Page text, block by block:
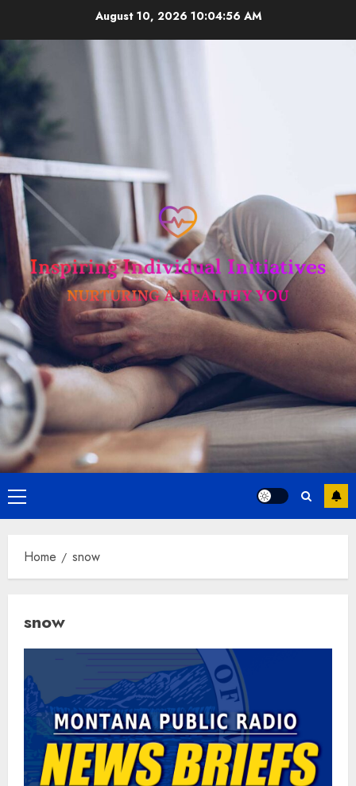
content
August 10, 202610:04:57 AM
Primary
Menu
Home snow
snow